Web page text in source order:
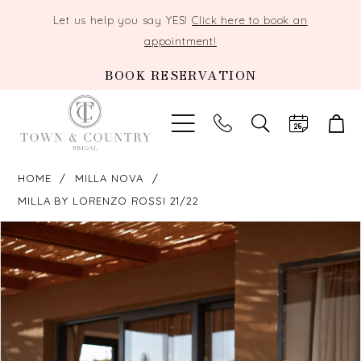
Let us help you say YES!Click here to book an
appointment!
BOOK RESERVATION
TOGGLE
SEARCH
HOME
MILLA NOVA
MILLA BY LORENZO ROSSI 21/22
Products
Views
Carousel
Skip
to
end
PAUSE AUTOPLAY
PREVIOUS SLIDE
NEXT SLIDE
0
1